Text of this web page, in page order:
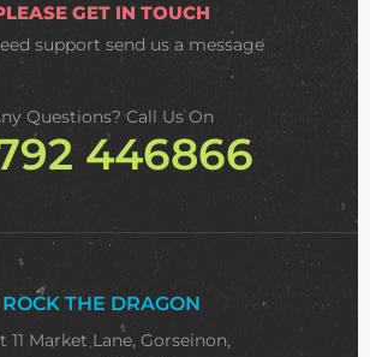
GET IN TOUCH
support send us a message
Questions? Call Us On
446866
ROCK THE DRAGON
11 Market Lane, Gorseinon,